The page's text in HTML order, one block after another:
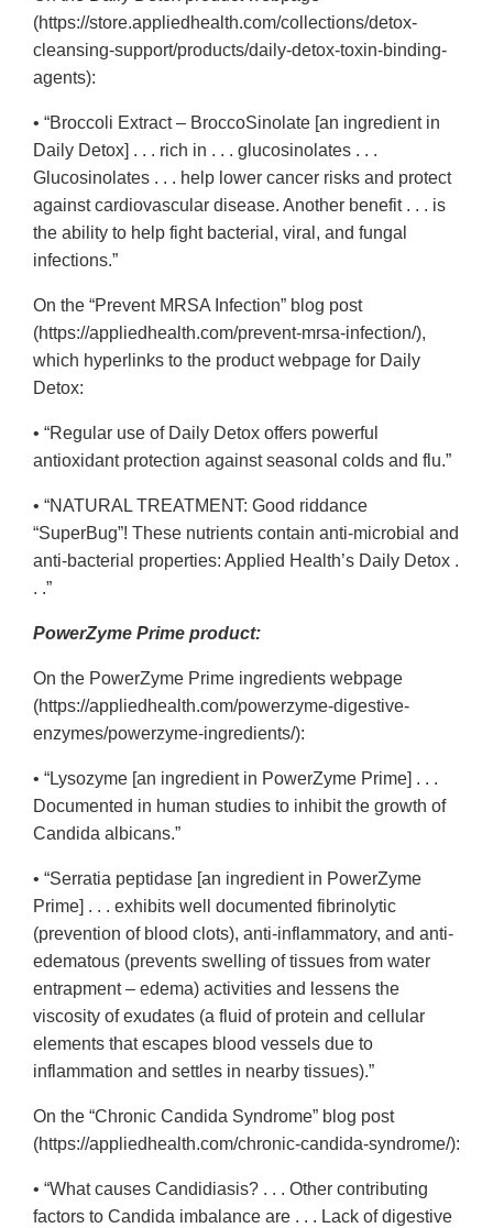
(https://store.appliedhealth.com/collections/detox-
cleansing-support/products/daily-detox-toxin-binding-
agents):
• “Broccoli Extract – BroccoSinolate [an ingredient in
Daily Detox] . . . rich in . . . glucosinolates . . .
Glucosinolates . . . help lower cancer risks and protect
against cardiovascular disease. Another benefit . . . is
the ability to help fight bacterial, viral, and fungal
infections.”
On the “Prevent MRSA Infection” blog post
(https://appliedhealth.com/prevent-mrsa-infection/),
which hyperlinks to the product webpage for Daily
Detox:
• “Regular use of Daily Detox offers powerful
antioxidant protection against seasonal colds and flu.”
• “NATURAL TREATMENT: Good riddance
“SuperBug”! These nutrients contain anti-microbial and
anti-bacterial properties: Applied Health’s Daily Detox .
. .”
PowerZyme Prime product:
On the PowerZyme Prime ingredients webpage
(https://appliedhealth.com/powerzyme-digestive-
enzymes/powerzyme-ingredients/):
• “Lysozyme [an ingredient in PowerZyme Prime] . . .
Documented in human studies to inhibit the growth of
Candida albicans.”
• “Serratia peptidase [an ingredient in PowerZyme
Prime] . . . exhibits well documented fibrinolytic
(prevention of blood clots), anti-inflammatory, and anti-
edematous (prevents swelling of tissues from water
entrapment – edema) activities and lessens the
viscosity of exudates (a fluid of protein and cellular
elements that escapes blood vessels due to
inflammation and settles in nearby tissues).”
On the “Chronic Candida Syndrome” blog post
(https://appliedhealth.com/chronic-candida-syndrome/):
• “What causes Candidiasis? . . . Other contributing
factors to Candida imbalance are . . . Lack of digestive